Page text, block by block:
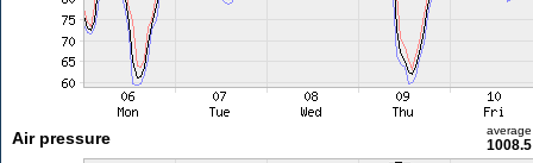
Air pressure average